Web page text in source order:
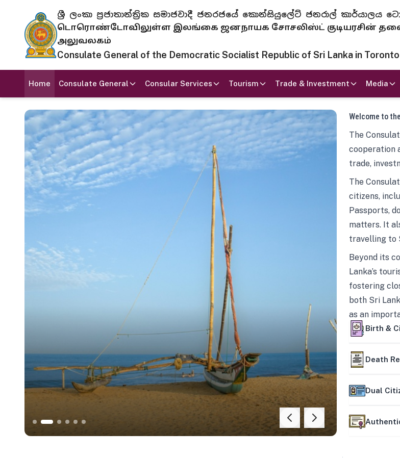
ශ්‍රී ලංකා ප්‍රජාතාන්ත්‍රික සමාජවාදී ජනරජයේ කොන්සියුලේට් ජනරාල් කාර්යාලය
டொரொண்டோவிலுள்ள இலங்கை ஜனநாயக சோசலிஸ்ட் குடியரசின்
அலுவலகம்
Consulate General of the Democratic Socialist Republic of Sri Lanka in Toronto
Home Consulate General Consular Services Tourism Trade & Investment Media
Welcome to
The
cooperation
trade,
The
citizens,
Passports,
matters. It
travelling to
Beyond its
Lanka’s
fostering
both Sri
as an
mutually
Birth &
Death
Dual